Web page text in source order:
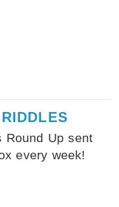
Round Up sent
every week!